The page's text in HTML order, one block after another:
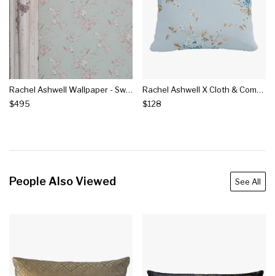
Rachel Ashwell Wallpaper - Swallows Sage
$495
Rachel Ashwell X Cloth & Company - Linen Pillow - Berry Bloom Blue
$128
People Also Viewed See All